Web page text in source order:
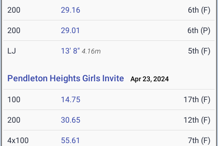
200 29.16 6th (F)
200 29.01 6th (P)
LJ 13' 8" 4.16m 5th (F)
Pendleton Heights Girls Invite Apr 23, 2024
100 14.75 17th (F)
200 30.65 12th (F)
4x100 55.61 7th (F)